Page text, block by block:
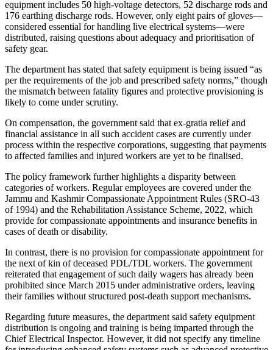
equipment includes 50 high-voltage detectors, 52 discharge rods and
176 earthing discharge rods. However, only eight pairs of gloves—
considered essential for handling live electrical systems—were
distributed, raising questions about adequacy and prioritisation of
safety gear.
The department has stated that safety equipment is being issued “as
per the requirements of the job and prescribed safety norms,” though
the mismatch between fatality figures and protective provisioning is
likely to come under scrutiny.
On compensation, the government said that ex-gratia relief and
financial assistance in all such accident cases are currently under
process within the respective corporations, suggesting that payments
to affected families and injured workers are yet to be finalised.
The policy framework further highlights a disparity between
categories of workers. Regular employees are covered under the
Jammu and Kashmir Compassionate Appointment Rules (SRO-43
of 1994) and the Rehabilitation Assistance Scheme, 2022, which
provide for compassionate appointments and insurance benefits in
cases of death or disability.
In contrast, there is no provision for compassionate appointment for
the next of kin of deceased PDL/TDL workers. The government
reiterated that engagement of such daily wagers has already been
prohibited since March 2015 under administrative orders, leaving
their families without structured post-death support mechanisms.
Regarding future measures, the department said safety equipment
distribution is ongoing and training is being imparted through the
Chief Electrical Inspector. However, it did not specify any timeline